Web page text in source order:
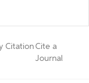
Citation Cite a
Journal